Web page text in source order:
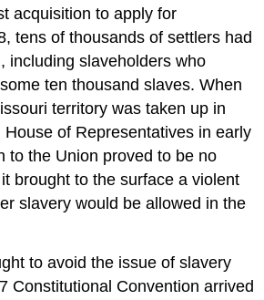
acquisition to apply for
tens of thousands of settlers had
including slaveholders who
ten thousand slaves. When
territory was taken up in
of Representatives in early
to the Union proved to be no
brought to the surface a violent
slavery would be allowed in the
to avoid the issue of slavery
Constitutional Convention arrived